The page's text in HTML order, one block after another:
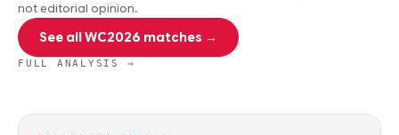
not editorial opinion.
See all WC2026 matches →
FULL ANALYSIS →